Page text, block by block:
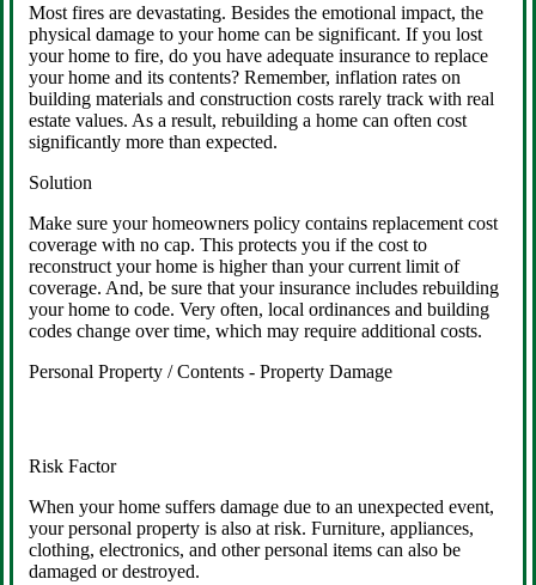
Most fires are devastating. Besides the emotional impact, the
physical damage to your home can be significant. If you lost
your home to fire, do you have adequate insurance to replace
your home and its contents? Remember, inflation rates on
building materials and construction costs rarely track with real
estate values. As a result, rebuilding a home can often cost
significantly more than expected.
Solution
Make sure your homeowners policy contains replacement cost
coverage with no cap. This protects you if the cost to
reconstruct your home is higher than your current limit of
coverage. And, be sure that your insurance includes rebuilding
your home to code. Very often, local ordinances and building
codes change over time, which may require additional costs.
Personal Property / Contents - Property Damage
Risk Factor
When your home suffers damage due to an unexpected event,
your personal property is also at risk. Furniture, appliances,
clothing, electronics, and other personal items can also be
damaged or destroyed.